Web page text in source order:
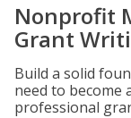
Nonprofit
Grant
Build a solid
need to become
professional